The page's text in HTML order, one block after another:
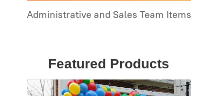
Administrative and Sales Team Items
Featured Products